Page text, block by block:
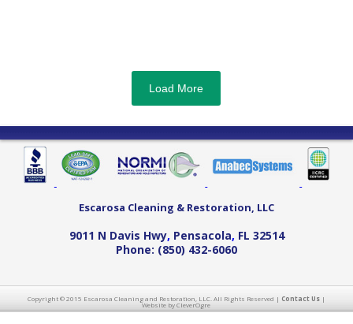
Load More
Escarosa Cleaning & Restoration, LLC
9011 N Davis Hwy, Pensacola, FL 32514
Phone: (850) 432-6060
Copyright © 2015 Escarosa Cleaning and Restoration, LLC. All Rights Reserved | Contact Us|
Website by CleverOgre